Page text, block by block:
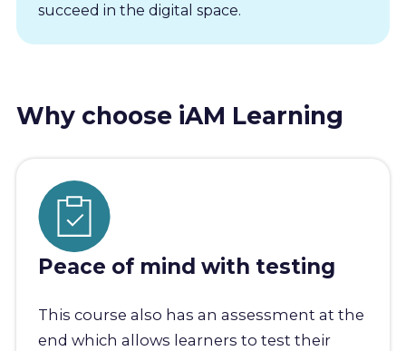
succeed in the digital space.
Why choose iAM Learning
Peace of mind with testing
This course also has an assessment at the
end which allows learners to test their